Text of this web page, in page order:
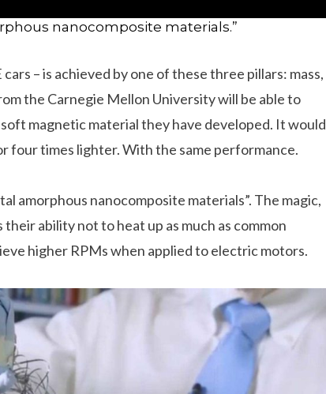
nanocomposite materials.”
– is achieved by one of these three pillars: mass,
the Carnegie Mellon University will be able to
magnetic material they have developed. It would
four times lighter. With the same performance.
amorphous nanocomposite materials”. The magic,
ability not to heat up as much as common
higher RPMs when applied to electric motors.